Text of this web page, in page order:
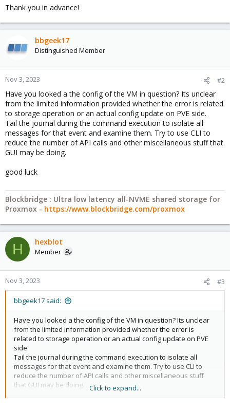
Thank you in advance!
bbgeek17
Distinguished Member
Nov 3, 2023 #2
Have you looked a the config of the VM in question? Its unclear
from the limited information provided whether the error is related
to storage operation or an actual config update on PVE side.
Tail the journal during the command execution to isolate all
messages for that event and examine them. Try to use CLI to
reduce the number of API calls and other miscellaneous stuff that
GUI may be doing.
good luck
Blockbridge : Ultra low latency all-NVME shared storage for
Proxmox - https://www.blockbridge.com/proxmox
H hexblot
Member
Nov 3, 2023 #3
bbgeek17 said:
Have you looked a the config of the VM in question? Its unclear
from the limited information provided whether the error is
related to storage operation or an actual config update on PVE
side.
Tail the journal during the command execution to isolate all
messages for that event and examine them. Try to use CLI to
reduce the number of API calls and other miscellaneous stuff
that GUI may be doing.
Click to expand...